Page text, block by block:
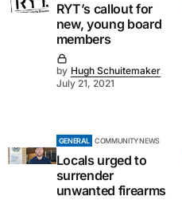
RYT’s callout for
new, young board
members
by Hugh Schuitemaker
July 21, 2021
GENERAL COMMUNITY NEWS
Locals urged to
surrender
unwanted firearms